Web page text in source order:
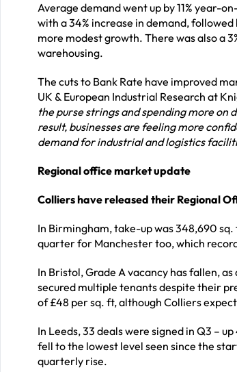
Average demand went up by 11% year-
with a 34% increase in demand, followed
more modest growth. There was also a
warehousing.
The cuts to Bank Rate have improved
UK & European Industrial Research at
the purse strings and spending more
result, businesses are feeling more
demand for industrial and logistics
Regional office market update
Colliers have released their Regional
In Birmingham, take-up was 348,690
quarter for Manchester too, which
In Bristol, Grade A vacancy has fallen,
secured multiple tenants despite their
of £48 per sq. ft, although Colliers
In Leeds, 33 deals were signed in Q3 –
fell to the lowest level seen since the
quarterly rise.